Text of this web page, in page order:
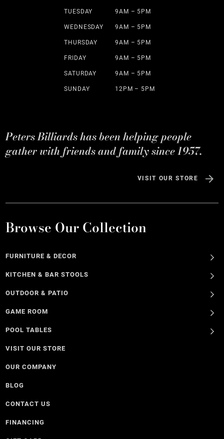
TUESDAY 9AM – 5PM
WEDNESDAY 9AM – 5PM
THURSDAY 9AM – 5PM
FRIDAY 9AM – 5PM
SATURDAY 9AM – 5PM
SUNDAY 12PM – 5PM
Peters Billiards has been helping people
gather with friends and family since 1957.
VISIT OUR STORE
Browse Our Collection
FURNITURE & DECOR
KITCHEN & BAR STOOLS
OUTDOOR & PATIO
GAME ROOM
POOL TABLES
VISIT OUR STORE
OUR COMPANY
BLOG
CONTACT US
FINANCING